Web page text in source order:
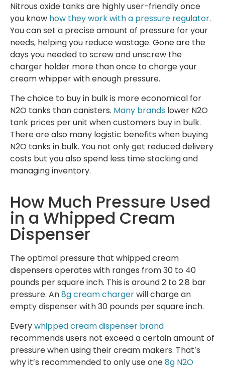
Nitrous oxide tanks are highly user-friendly once
you know how they work with a pressure regulator.
You can set a precise amount of pressure for your
needs, helping you reduce wastage. Gone are the
days you needed to screw and unscrew the
charger holder more than once to charge your
cream whipper with enough pressure.
The choice to buy in bulk is more economical for
N2O tanks than canisters. Many brands lower N2O
tank prices per unit when customers buy in bulk.
There are also many logistic benefits when buying
N2O tanks in bulk. You not only get reduced delivery
costs but you also spend less time stocking and
managing inventory.
How Much Pressure Used
in a Whipped Cream
Dispenser
The optimal pressure that whipped cream
dispensers operates with ranges from 30 to 40
pounds per square inch. This is around 2 to 2.8 bar
pressure. An8g cream chargerwill charge an
empty dispenser with 30 pounds per square inch.
Everywhipped cream dispenser brand
recommends users not exceed a certain amount of
pressure when using their cream makers. That’s
why it’s recommended to only use one8g N2O